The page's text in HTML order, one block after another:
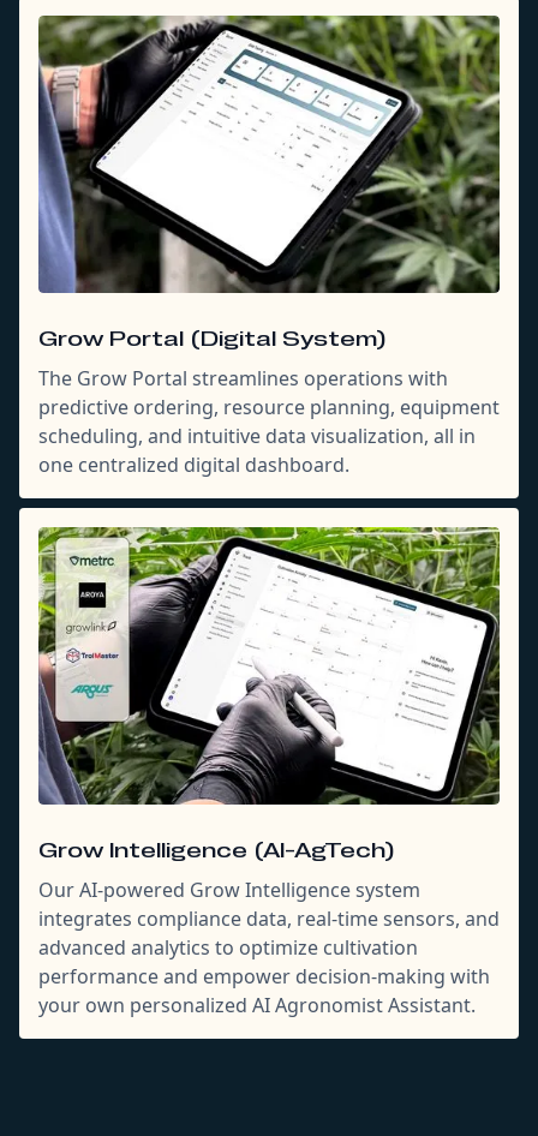
Grow Portal (Digital System)
The Grow Portal streamlines operations with
predictive ordering, resource planning, equipment
scheduling, and intuitive data visualization, all in
one centralized digital dashboard.
Grow Intelligence (AI-AgTech)
Our AI-powered Grow Intelligence system
integrates compliance data, real-time sensors, and
advanced analytics to optimize cultivation
performance and empower decision-making with
your own personalized AI Agronomist Assistant.